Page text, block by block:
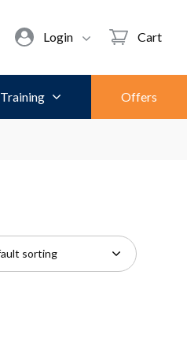
Login Cart
Training Offers